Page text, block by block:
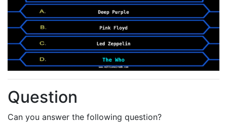
Question
Can you answer the following question?